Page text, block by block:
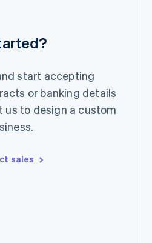
start accepting
or banking details
us to design a custom
sales